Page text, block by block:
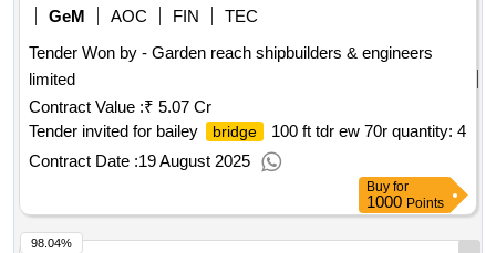
GeM
AOC FIN
TEC
Tender Won by - Garden reach shipbuilders & engineers
limited
Contract Value :₹ 5.07 Cr
Tender invited for bailey
bridge
100 ft tdr ew 70r quantity: 4
Contract Date :19 August 2025
Buy for
1000 Points
98.04%